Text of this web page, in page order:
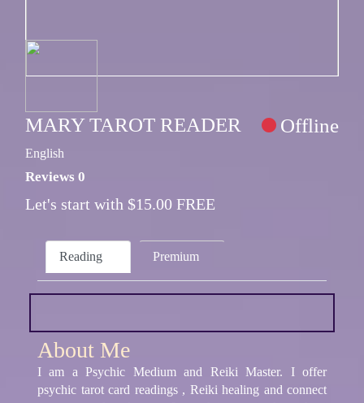
MARY TAROT READER Offline
English
Reviews 0
Let's start with $15.00 FREE
Reading Premium
About Me
I am a Psychic Medium and Reiki Master. I offer
psychic tarot card readings , Reiki healing and connect